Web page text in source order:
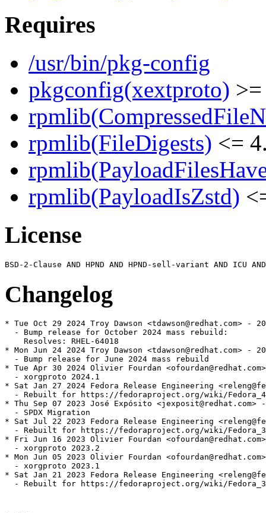
Requires
/usr/bin/pkg-config
pkgconfig(xextproto)
rpmlib(FileDigests) <=
rpmlib(PayloadIsZstd)
License
Changelog
* Tue Oct 29 2024 Troy Dawson <tdawson@redhat.com> -
  - Bump release for October 2024 mass rebuild:
    Resolves: RHEL-64018
* Mon Jun 24 2024 Troy Dawson <tdawson@redhat.com> -
  - Bump release for June 2024 mass rebuild
* Tue Apr 30 2024 Olivier Fourdan
  - xorgproto 2024.1
* Sat Jan 27 2024 Fedora Release Engineering
- Rebuilt for https://fedoraproject.org/wiki/
* Thu Sep 07 2023 José Expósito <jexposit@redhat.com>
  - SPDX Migration
* Sat Jul 22 2023 Fedora Release Engineering
- Rebuilt for https://fedoraproject.org/wiki/
* Fri Jun 16 2023 Olivier Fourdan
  - xorgproto 2023.2
* Mon Jun 05 2023 Olivier Fourdan
  - xorgproto 2023.1
* Sat Jan 21 2023 Fedora Release Engineering
- Rebuilt for https://fedoraproject.org/wiki/